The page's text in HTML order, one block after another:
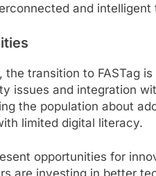
and intelligent
the transition to FASTag
issues and integration
the population about
limited digital literacy.
opportunities for